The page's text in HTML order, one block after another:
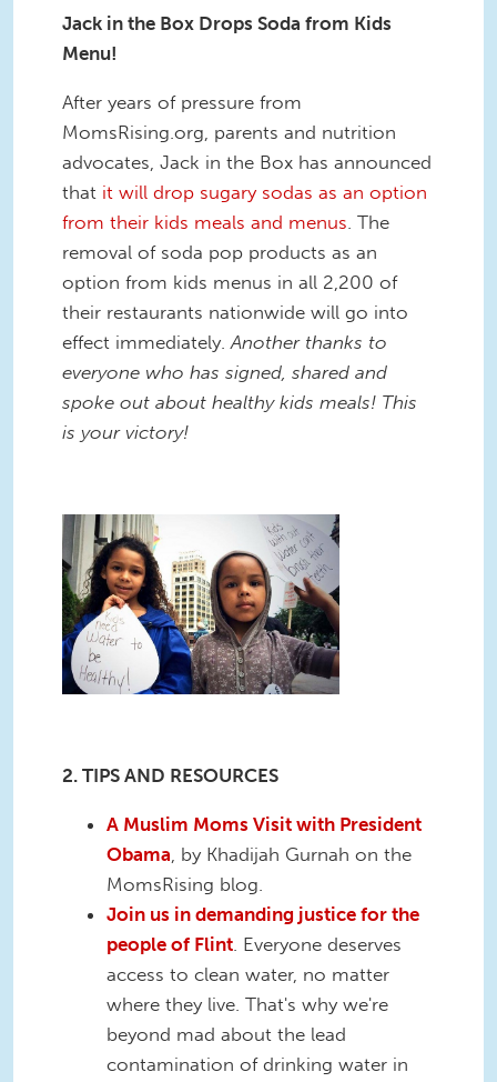
Jack in the Box Drops Soda from Kids
Menu!
After years of pressure from
MomsRising.org, parents and nutrition
advocates, Jack in the Box has announced
that it will drop sugary sodas as an option
from their kids meals and menus . The
removal of soda pop products as an
option from kids menus in all 2,200 of
their restaurants nationwide will go into
effect immediately. Another thanks to
everyone who has signed, shared and
spoke out about healthy kids meals! This
is your victory!
2. TIPS AND RESOURCES
A Muslim Moms Visit with President
Obama, by Khadijah Gurnah on the
MomsRising blog.
Join us in demanding justice for the
people of Flint. Everyone deserves
access to clean water, no matter
where they live. That's why we're
beyond mad about the lead
contamination of drinking water in